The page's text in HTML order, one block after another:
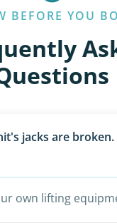
BEFORE YOU
jacks are broken.
own lifting